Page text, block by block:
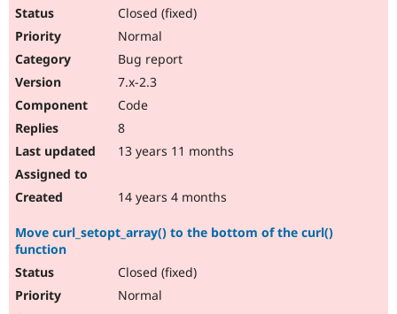
Closed (fixed)
Normal
Bug report
7.x-2.3
Code
8
13 years 11 months
14 years 4 months
Move curl_setopt_array() to the bottom of the curl()
function
Closed (fixed)
Normal